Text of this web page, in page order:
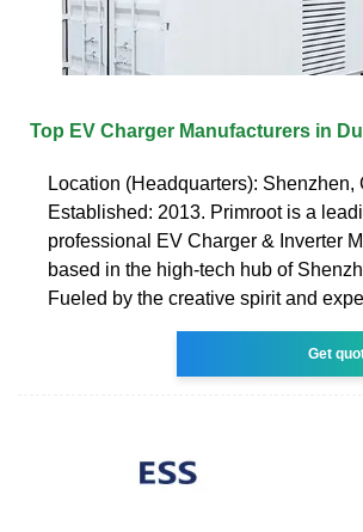
Top EV Charger Manufacturers in
Location (Headquarters): Shenzhen,
Established: 2013. Primroot is a
professional EV Charger & Inverter
based in the high-tech hub of
Fueled by the creative spirit and
Get